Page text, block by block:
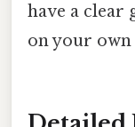
have a clear
on your